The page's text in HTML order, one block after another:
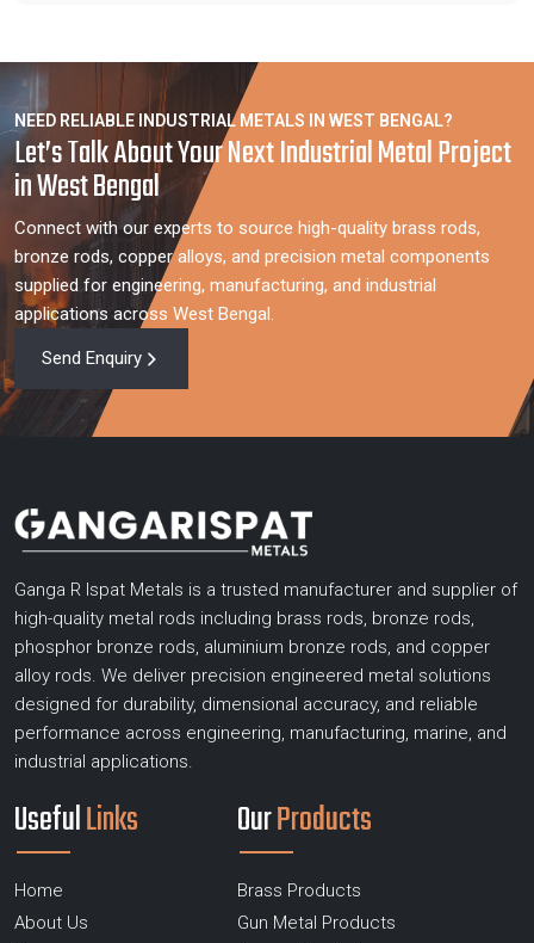
NEED RELIABLE INDUSTRIAL METALS IN WEST BENGAL?
Let’s Talk About Your Next Industrial Metal Project
in West Bengal
Connect with our experts to source high-quality brass rods,
bronze rods, copper alloys, and precision metal components
supplied for engineering, manufacturing, and industrial
applications across West Bengal.
Send Enquiry
Ganga R Ispat Metals is a trusted manufacturer and supplier of
high-quality metal rods including brass rods, bronze rods,
phosphor bronze rods, aluminium bronze rods, and copper
alloy rods. We deliver precision engineered metal solutions
designed for durability, dimensional accuracy, and reliable
performance across engineering, manufacturing, marine, and
industrial applications.
UsefulLinks
Home
About Us
OurProducts
Brass Products
Gun Metal Products